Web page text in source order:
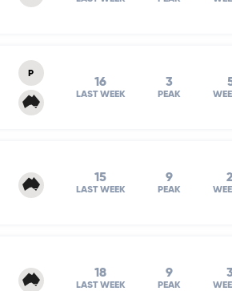
P
16
LAST WEEK
3
PEAK
15
LAST WEEK
9
PEAK
18
LAST WEEK
9
PEAK